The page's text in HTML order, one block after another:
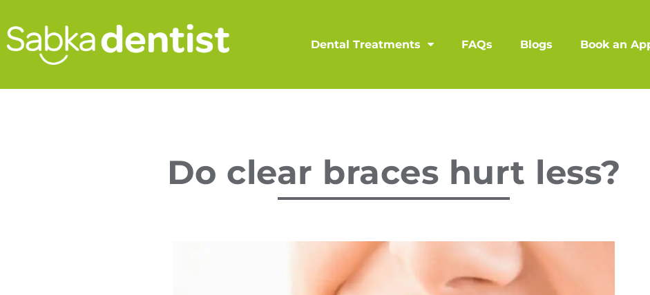
Dental Treatments FAQs Blogs Book an
Do clear braces hurt less?